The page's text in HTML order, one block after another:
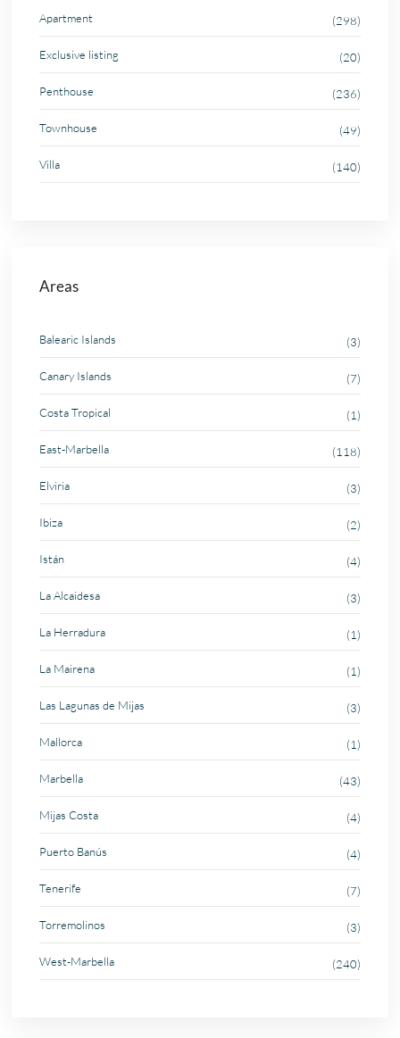
Apartment (298)
Exclusive listing (20)
Penthouse (236)
Townhouse (49)
Villa (140)
Areas
Balearic Islands (3)
Canary Islands (7)
Costa Tropical (1)
East-Marbella (118)
Elviria (3)
Ibiza (2)
Istán (4)
La Alcaidesa (3)
La Herradura (1)
La Mairena (1)
Las Lagunas de Mijas (3)
Mallorca (1)
Marbella (43)
Mijas Costa (4)
Puerto Banús (4)
Tenerife (7)
Torremolinos (3)
West-Marbella (240)